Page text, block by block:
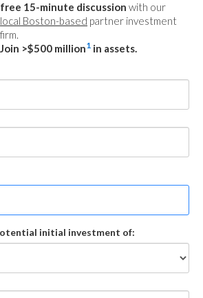
free 15-minute discussion with our
local Boston-based partner investment
firm.
Join >$500 million1 in assets.
initial investment of: